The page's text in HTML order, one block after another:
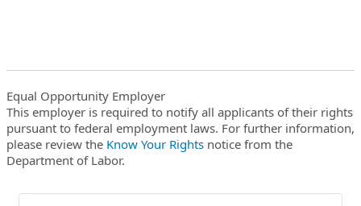
Equal Opportunity Employer
This employer is required to notify all applicants of their rights
pursuant to federal employment laws. For further information,
please review the Know Your Rights notice from the
Department of Labor.